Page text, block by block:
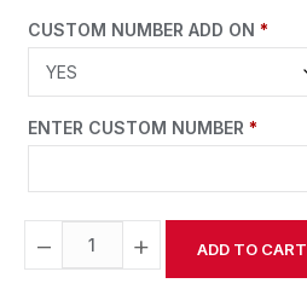
CUSTOM NUMBER ADD ON *
ENTER CUSTOM NUMBER *
− + ADD TO CART